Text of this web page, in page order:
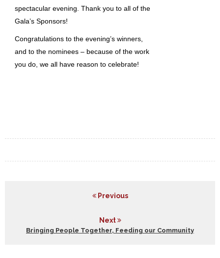
spectacular evening. Thank you to all of the
Gala’s Sponsors!
Congratulations to the evening’s winners,
and to the nominees – because of the work
you do, we all have reason to celebrate!
Previous
Next
Bringing People Together, Feeding our Community